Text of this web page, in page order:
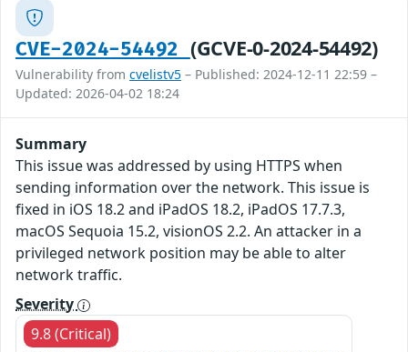
CVE-2024-54492 (GCVE-0-2024-54492)
Vulnerability from cvelistv5 – Published: 2024-12-11 22:59 –
Updated: 2026-04-02 18:24
Summary
This issue was addressed by using HTTPS when
sending information over the network. This issue is
fixed in iOS 18.2 and iPadOS 18.2, iPadOS 17.7.3,
macOS Sequoia 15.2, visionOS 2.2. An attacker in a
privileged network position may be able to alter
network traffic.
Severity
9.8 (Critical)